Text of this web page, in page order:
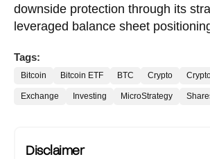
downside protection through its
leveraged balance sheet
Tags:
Bitcoin Bitcoin ETF BTC Crypto
Exchange Investing MicroStrategy
Disclaimer